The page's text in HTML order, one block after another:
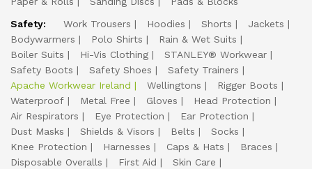
Safety:
Work Trousers Hoodies Shorts
Jackets
Bodywarmers
Polo Shirts
Rain & Wet Suits
Boiler Suits
Hi-Vis Clothing
STANLEY® Workwear
Safety Boots
Safety Shoes
Safety Trainers
Apache Workwear Ireland
Wellingtons
Rigger Boots
Waterproof
Metal Free Gloves
Head Protection
Air Respirators
Eye Protection
Ear Protection
Dust Masks
Shields & Visors Belts
Socks
Knee Protection
Harnesses Caps & Hats
Braces
Disposable Overalls
First Aid
Skin Care